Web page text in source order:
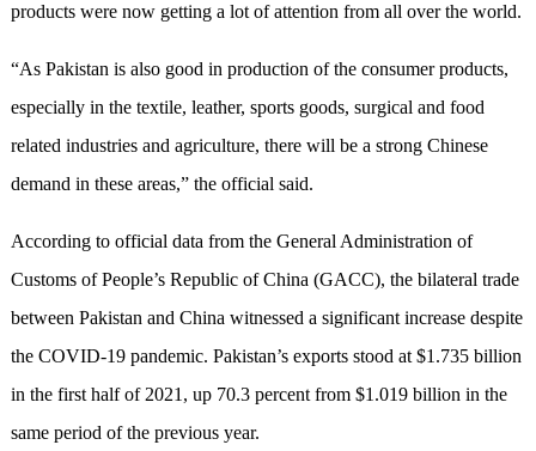
products were now getting a lot of attention from all over the world.
“As Pakistan is also good in production of the consumer products,
especially in the textile, leather, sports goods, surgical and food
related industries and agriculture, there will be a strong Chinese
demand in these areas,” the official said.
According to official data from the General Administration of
Customs of People’s Republic of China (GACC), the bilateral trade
between Pakistan and China witnessed a significant increase despite
the COVID-19 pandemic. Pakistan’s exports stood at $1.735 billion
in the first half of 2021, up 70.3 percent from $1.019 billion in the
same period of the previous year.